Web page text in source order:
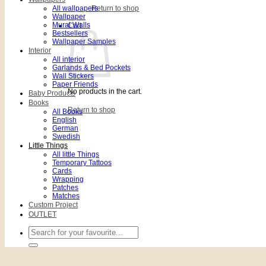
Return to shop
Cart
No products in the cart.
Return to shop
All wallpapers
Wallpaper
Mural Walls
Bestsellers
Wallpaper Samples
Interior
All interior
Garlands & Bed Pockets
Wall Stickers
Paper Friends
Baby Products
Books
All Books
English
German
Swedish
Little Things
All little Things
Temporary Tattoos
Cards
Wrapping
Patches
Matches
Custom Project
OUTLET
Search
for: